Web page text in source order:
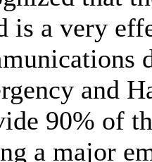
is a very
and
90% of
a major